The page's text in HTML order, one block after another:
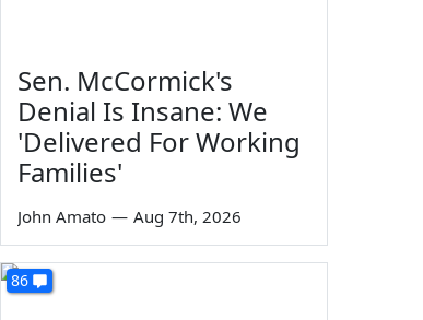
Sen. McCormick's
Denial Is Insane: We
'Delivered For Working
Families'
John Amato — Aug 7th, 2026
86